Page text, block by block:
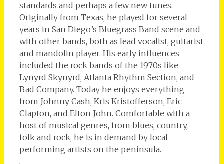
standards and perhaps a few new tunes.
Originally from Texas, he played for several
years in San Diego’s Bluegrass Band scene and
with other bands, both as lead vocalist, guitarist
and mandolin player. His early influences
included the rock bands of the 1970s like
Lynyrd Skynyrd, Atlanta Rhythm Section, and
Bad Company. Today he enjoys everything
from Johnny Cash, Kris Kristofferson, Eric
Clapton, and Elton John. Comfortable with a
host of musical genres, from blues, country,
folk and rock, he is in demand by local
performing artists on the peninsula.